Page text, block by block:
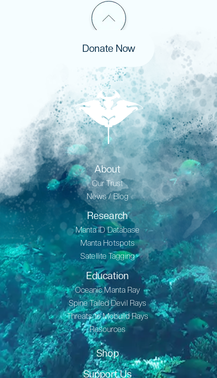
Donate Now
About
Our Trust
News / Blog
Research
Manta ID Database
Manta Hotspots
Satellite Tagging
Education
Oceanic Manta Ray
Spine Tailed Devil Rays
Threats to Mobuild Rays
Resources
Shop
Support Us